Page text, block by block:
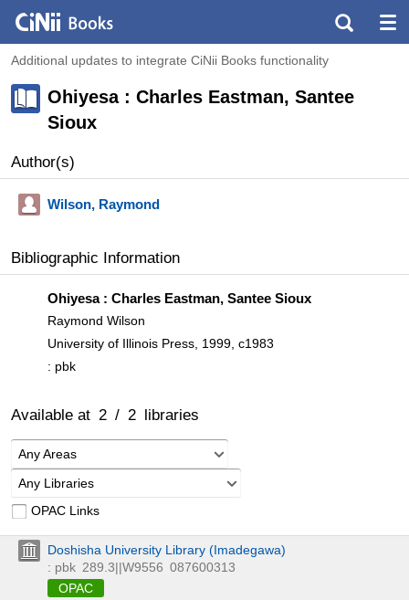
Additional updates to integrate CiNii Books functionality
Ohiyesa : Charles Eastman, Santee
Sioux
Author(s)
Wilson, Raymond
Bibliographic Information
Ohiyesa : Charles Eastman, Santee Sioux
Raymond Wilson
University of Illinois Press, 1999, c1983
: pbk
Available at 2 / 2 libraries
Any Areas
Any Libraries
OPAC Links
Doshisha University Library (Imadegawa)
: pbk 289.3||W9556 087600313
OPAC